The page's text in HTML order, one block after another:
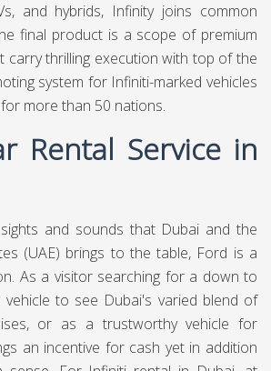
and hybrids, Infinity joins common
final product is a scope of premium
carry thrilling execution with top of the
system for Infiniti-marked vehicles
more than 50 nations.
Rental Service in
and sounds that Dubai and the
(UAE) brings to the table, Ford is a
As a visitor searching for a down to
to see Dubai's varied blend of
or as a trustworthy vehicle for
an incentive for cash yet in addition